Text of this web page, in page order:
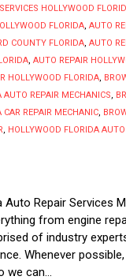
HOLLYWOOD
FLORIDA, AUTO
COUNTY FLORIDA, AUTO
, AUTO REPAIR
HOLLYWOOD FLORIDA,
AUTO REPAIR MECHANICS,
REPAIR MECHANIC,
, HOLLYWOOD FLORIDA AUTO
Repair Services
from engine
of industry
Whenever
we can...